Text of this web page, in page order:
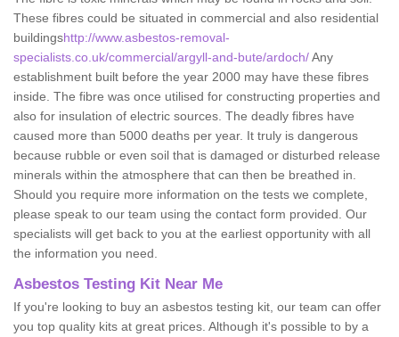
These fibres could be situated in commercial and also residential
buildingshttp://www.asbestos-removal-
specialists.co.uk/commercial/argyll-and-bute/ardoch/Any
establishment built before the year 2000 may have these fibres
inside. The fibre was once utilised for constructing properties and
also for insulation of electric sources. The deadly fibres have
caused more than 5000 deaths per year. It truly is dangerous
because rubble or even soil that is damaged or disturbed release
minerals within the atmosphere that can then be breathed in.
Should you require more information on the tests we complete,
please speak to our team using the contact form provided. Our
specialists will get back to you at the earliest opportunity with all
the information you need.
Asbestos Testing Kit Near Me
If you're looking to buy an asbestos testing kit, our team can offer
you top quality kits at great prices. Although it's possible to by a